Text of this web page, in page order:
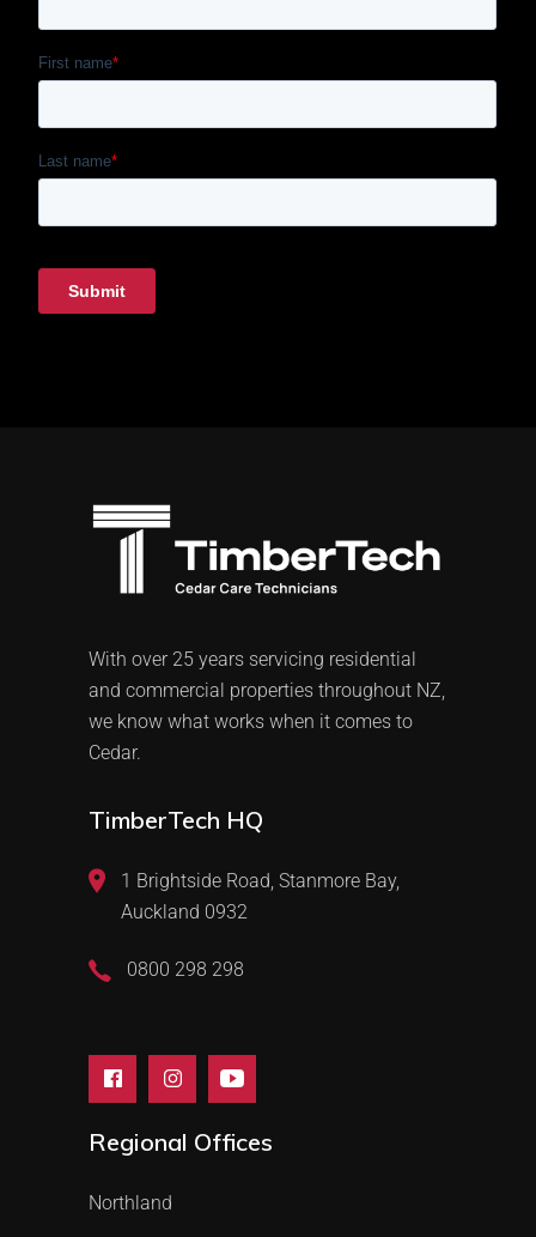
With over 25 years servicing residential
and commercial properties throughout NZ,
we know what works when it comes to
Cedar.
TimberTech HQ
1 Brightside Road, Stanmore Bay,
Auckland 0932
0800 298 298
Regional Offices
Northland